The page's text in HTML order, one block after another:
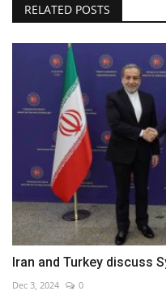
RELATED POSTS
Iran and Turkey discuss
Dec 3, 2024 0